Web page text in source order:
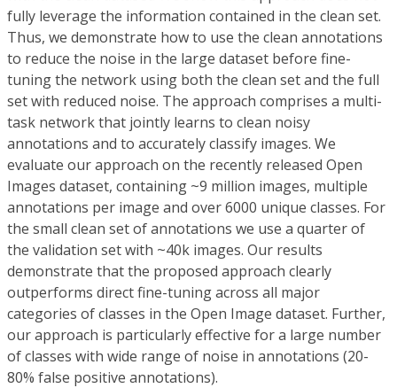
fully leverage the information contained in the clean set.
Thus, we demonstrate how to use the clean annotations
to reduce the noise in the large dataset before fine-
tuning the network using both the clean set and the full
set with reduced noise. The approach comprises a multi-
task network that jointly learns to clean noisy
annotations and to accurately classify images. We
evaluate our approach on the recently released Open
Images dataset, containing ~9 million images, multiple
annotations per image and over 6000 unique classes. For
the small clean set of annotations we use a quarter of
the validation set with ~40k images. Our results
demonstrate that the proposed approach clearly
outperforms direct fine-tuning across all major
categories of classes in the Open Image dataset. Further,
our approach is particularly effective for a large number
of classes with wide range of noise in annotations (20-
80% false positive annotations).